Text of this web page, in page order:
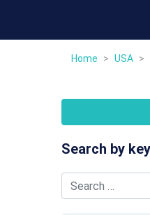
Home > USA >
Search by